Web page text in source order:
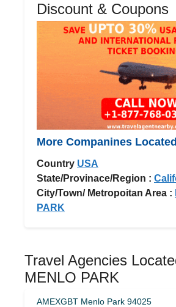
Discount & Coupons
More Companines
Country USA
State/Provinace/Region :
City/Town/ Metropoitan Area :
PARK
Travel Agencies
MENLO PARK
AMEXGBT Menlo Park 94025